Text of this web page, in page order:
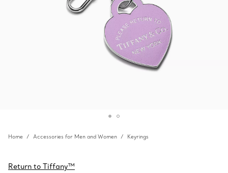
Home Accessories for Men and Women Keyrings
Return to Tiffany™